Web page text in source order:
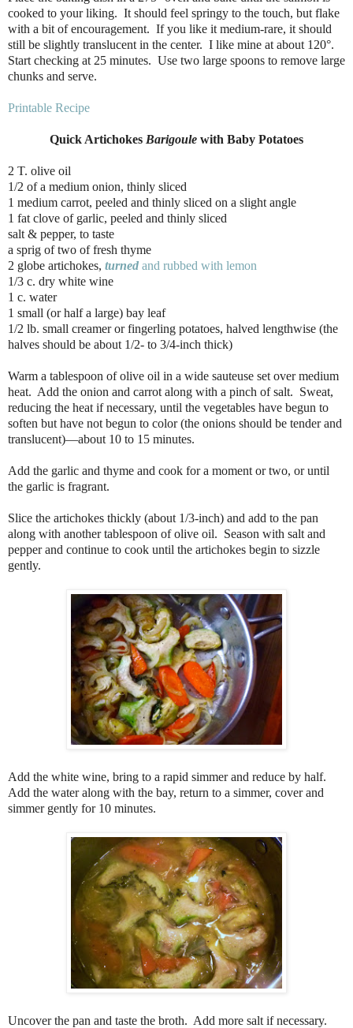
cooked to your liking. It should feel springy to the touch, but flake
with a bit of encouragement. If you like it medium-rare, it should
still be slightly translucent in the center. I like mine at about 120°.
Start checking at 25 minutes. Use two large spoons to remove large
chunks and serve.
Printable Recipe
Quick Artichokes Barigoule with Baby Potatoes
2 T. olive oil
1/2 of a medium onion, thinly sliced
1 medium carrot, peeled and thinly sliced on a slight angle
1 fat clove of garlic, peeled and thinly sliced
salt & pepper, to taste
a sprig of two of fresh thyme
2 globe artichokes, turned and rubbed with lemon
1/3 c. dry white wine
1 c. water
1 small (or half a large) bay leaf
1/2 lb. small creamer or fingerling potatoes, halved lengthwise (the
halves should be about 1/2- to 3/4-inch thick)
Warm a tablespoon of olive oil in a wide sauteuse set over medium
heat. Add the onion and carrot along with a pinch of salt. Sweat,
reducing the heat if necessary, until the vegetables have begun to
soften but have not begun to color (the onions should be tender and
translucent)—about 10 to 15 minutes.
Add the garlic and thyme and cook for a moment or two, or until
the garlic is fragrant.
Slice the artichokes thickly (about 1/3-inch) and add to the pan
along with another tablespoon of olive oil. Season with salt and
pepper and continue to cook until the artichokes begin to sizzle
gently.
Add the white wine, bring to a rapid simmer and reduce by half.
Add the water along with the bay, return to a simmer, cover and
simmer gently for 10 minutes.
Uncover the pan and taste the broth. Add more salt if necessary.